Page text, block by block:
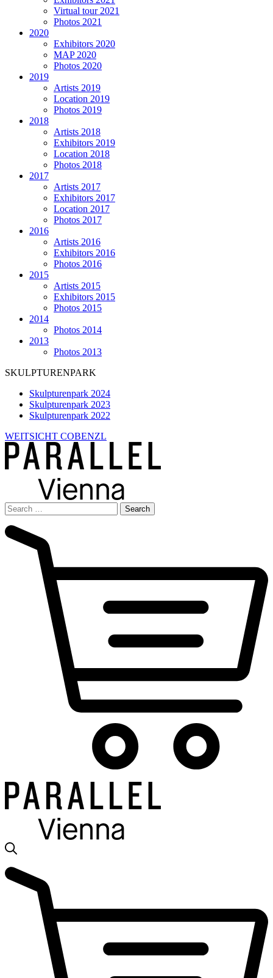
Virtual tour 2021
Photos 2021
2020
Exhibitors 2020
MAP 2020
Photos 2020
2019
Artists 2019
Location 2019
Photos 2019
2018
Artists 2018
Exhibitors 2019
Location 2018
Photos 2018
2017
Artists 2017
Exhibitors 2017
Location 2017
Photos 2017
2016
Artists 2016
Exhibitors 2016
Photos 2016
2015
Artists 2015
Exhibitors 2015
Photos 2015
2014
Photos 2014
2013
Photos 2013
SKULPTURENPARK
Skulpturenpark 2024
Skulpturenpark 2023
Skulpturenpark 2022
WEITSICHT COBENZL
Search
for: